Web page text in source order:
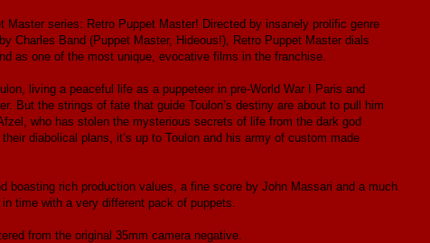
series: Retro Puppet Master! Directed by insanely prolific genre
Charles Band (Puppet Master, Hideous!), Retro Puppet Master dials
as one of the most unique, evocative films in the franchise.
living a peaceful life as a puppeteer in pre-World War I Paris and
But the strings of fate that guide Toulon’s destiny are about to pull him
who has stolen the mysterious secrets of life from the dark god
diabolical plans, it’s up to Toulon and his army of custom made
boasting rich production values, a fine score by John Massari and a much
time with a very different pack of puppets.
from the original 35mm camera negative.